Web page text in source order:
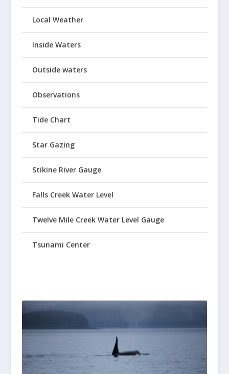
Local Weather
Inside Waters
Outside waters
Observations
Tide Chart
Star Gazing
Stikine River Gauge
Falls Creek Water Level
Twelve Mile Creek Water Level Gauge
Tsunami Center